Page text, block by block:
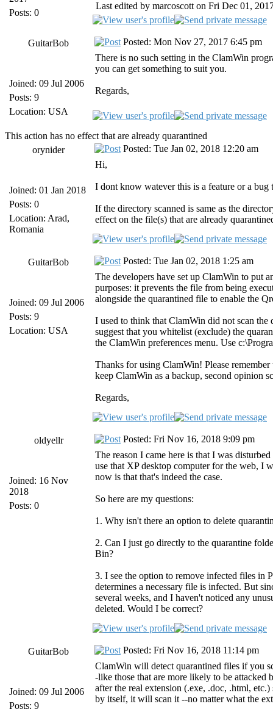
Posts: 0
Last edited by marcoscott on Fri Dec 01,
GuitarBob
Joined: 09 Jul 2006
Posts: 9
Location: USA
Posted: Mon Nov 27, 2017 6:45 pm
There is no such setting in the ClamWin
you can get something to suit you.
Regards,
This action has no effect that are already quarantined
orynider
Joined: 01 Jan 2018
Posts: 0
Location: Arad,
Romania
Posted: Tue Jan 02, 2018 12:20 am
Hi,
I dont know watever this is a feature or a
If the directory scanned is same as the
effect on the file(s) that are already
GuitarBob
Joined: 09 Jul 2006
Posts: 9
Location: USA
Posted: Tue Jan 02, 2018 1:25 am
The developers have set up ClamWin to put
purposes: it prevents the file from being
alongside the quarantined file to enable the
I used to think that ClamWin did not scan the
suggest that you whitelist (exclude) the
the ClamWin preferences menu. Use
Thanks for using ClamWin! Please
keep ClamWin as a backup, second opinion
Regards,
oldyellr
Joined: 16 Nov
2018
Posts: 0
Posted: Fri Nov 16, 2018 9:09 pm
The reason I came here is that I was
use that XP desktop computer for the web, I
now is that that's indeed the case.
So here are my questions:
1. Why isn't there an option to delete
2. Can I just go directly to the quarantine
Bin?
3. I see the option to remove infected files in
determines a necessary file is infected. But
several weeks, and I haven't noticed any
deleted. Would I be correct?
GuitarBob
Joined: 09 Jul 2006
Posts: 9
Posted: Fri Nov 16, 2018 11:14 pm
ClamWin will detect quarantined files if you
-like those that are more likely to be attacked
after the real extension (.exe, .doc, .html,
by itself, it will scan it --no matter what the